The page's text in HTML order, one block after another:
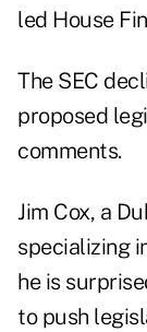
led House
The SEC
proposed
comments.
Jim Cox, a
specializing
he is
to push